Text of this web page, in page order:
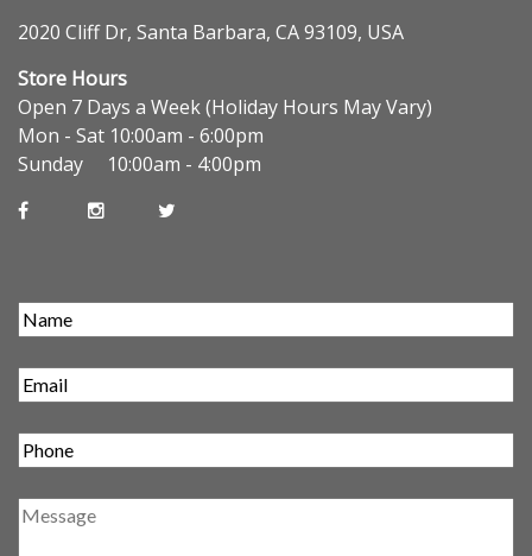
2020 Cliff Dr, Santa Barbara, CA 93109, USA
Store Hours
Open 7 Days a Week (Holiday Hours May Vary)
Mon - Sat 10:00am - 6:00pm
Sunday 10:00am - 4:00pm